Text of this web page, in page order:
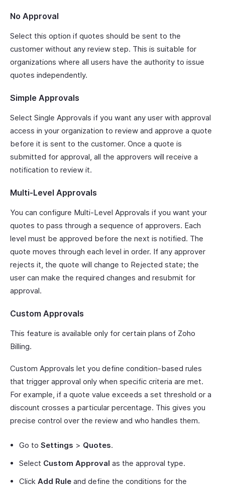
No Approval
Select this option if quotes should be sent to the
customer without any review step. This is suitable for
organizations where all users have the authority to issue
quotes independently.
Simple Approvals
Select Single Approvals if you want any user with approval
access in your organization to review and approve a quote
before it is sent to the customer. Once a quote is
submitted for approval, all the approvers will receive a
notification to review it.
Multi-Level Approvals
You can configure Multi-Level Approvals if you want your
quotes to pass through a sequence of approvers. Each
level must be approved before the next is notified. The
quote moves through each level in order. If any approver
rejects it, the quote will change to Rejected state; the
user can make the required changes and resubmit for
approval.
Custom Approvals
This feature is available only for certain plans of Zoho
Billing.
Custom Approvals let you define condition-based rules
that trigger approval only when specific criteria are met.
For example, if a quote value exceeds a set threshold or a
discount crosses a particular percentage. This gives you
precise control over the review and who handles them.
Go to Settings > Quotes.
Select Custom Approval as the approval type.
Click Add Rule and define the conditions for the